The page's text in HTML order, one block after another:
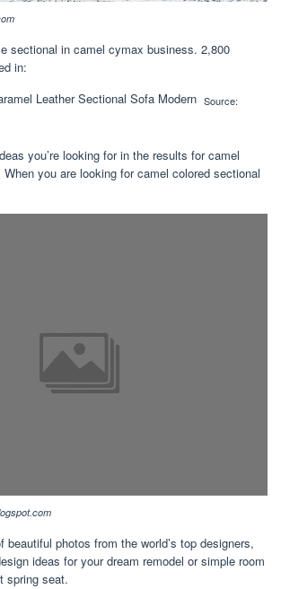
sectional in camel cymax business. 2,800
in:
Source:
you’re looking for in the results for camel
you are looking for camel colored sectional
beautiful photos from the world’s top designers,
ideas for your dream remodel or simple room
spring seat.